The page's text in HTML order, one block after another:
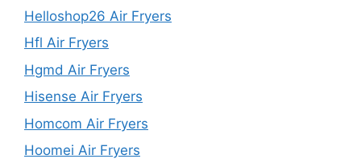
Helloshop26 Air Fryers
Hfl Air Fryers
Hgmd Air Fryers
Hisense Air Fryers
Homcom Air Fryers
Hoomei Air Fryers